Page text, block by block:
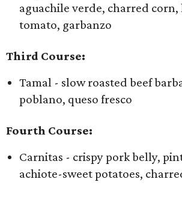
aguachile verde, charred
tomato, garbanzo
Third Course:
Tamal - slow roasted beef
poblano, queso fresco
Fourth Course:
Carnitas - crispy pork belly,
achiote-sweet potatoes,